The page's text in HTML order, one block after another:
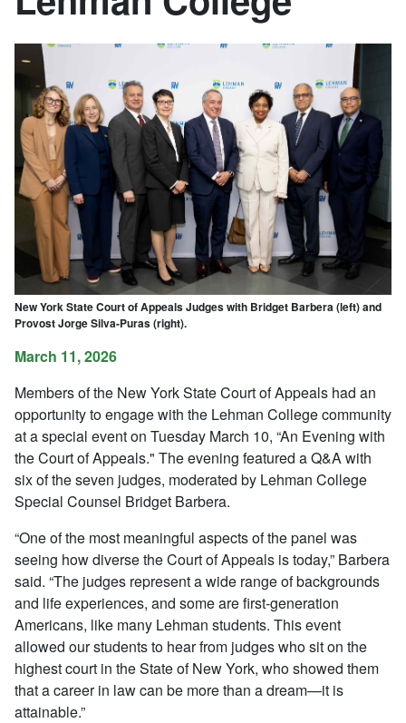
New York State Court of Appeals Judges with Bridget Barbera (left) and
Provost Jorge Silva-Puras (right).
March 11, 2026
Members of the New York State Court of Appeals had an
opportunity to engage with the Lehman College community
at a special event on Tuesday March 10, “An Evening with
the Court of Appeals." The evening featured a Q&A with
six of the seven judges, moderated by Lehman College
Special Counsel Bridget Barbera.
“One of the most meaningful aspects of the panel was
seeing how diverse the Court of Appeals is today,” Barbera
said. “The judges represent a wide range of backgrounds
and life experiences, and some are first-generation
Americans, like many Lehman students. This event
allowed our students to hear from judges who sit on the
highest court in the State of New York, who showed them
that a career in law can be more than a dream—it is
attainable.”